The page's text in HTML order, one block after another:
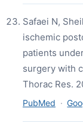
Safaei N,
ischemic
patients
surgery with
Thorac Res.
PubMed ·